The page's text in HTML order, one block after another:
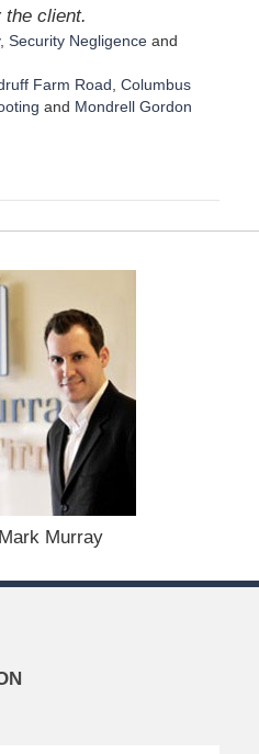
the client.
, Security Negligenceand
Farm Road Columbus
and Mondrell Gordon
Murray